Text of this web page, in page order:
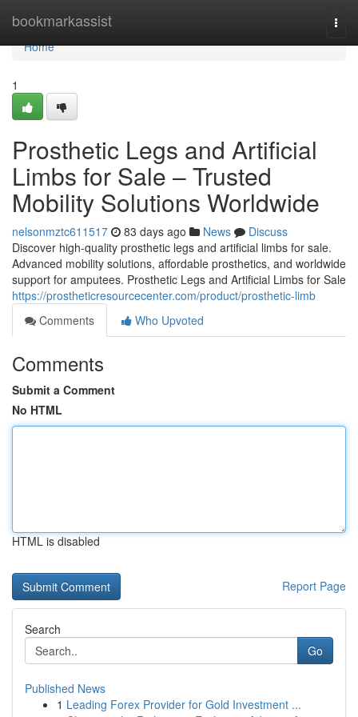
bookmarkassist
Home
Home
1
Prosthetic Legs and Artificial
Limbs for Sale – Trusted
Mobility Solutions Worldwide
nelsonmztc611517 83 days ago News
Discuss
Discover high-quality prosthetic legs and artificial limbs for sale.
Advanced mobility solutions, affordable prosthetics, and worldwide
support for amputees. Prosthetic Legs and Artificial Limbs for Sale
https://prostheticresourcecenter.com/product/prosthetic-limb
Comments
Who Upvoted
Comments
Submit a Comment
No HTML
HTML is disabled
Report Page
Search
Go
Published News
1 Leading Forex Provider for Gold Investment ...